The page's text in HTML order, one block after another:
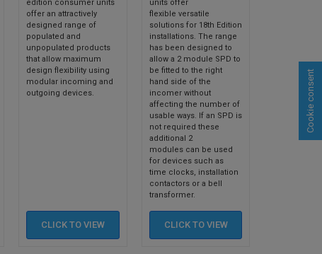
edition consumer units
offer an attractively
designed range of
populated and
unpopulated products
that allow maximum
design flexibility using
modular incoming and
outgoing devices.
CLICK TO VIEW
units offer
flexible versatile
solutions for 18th Edition
installations. The range
has been designed to
allow a 2 module SPD to
be fitted to the right
hand side of the
incomer without
affecting the number of
usable ways. If an SPD is
not required these
additional 2
modules can be used
for devices such as
time clocks, installation
contactors or a bell
transformer.
CLICK TO VIEW
Cookie consent